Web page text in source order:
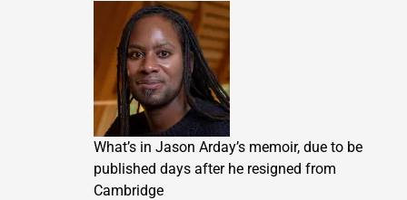
What’s in Jason Arday’s memoir, due to be
published days after he resigned from
Cambridge